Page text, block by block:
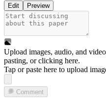
Edit Preview
Upload images, audio, and
pasting, orclicking here.
Tap or paste here to upload
Comment